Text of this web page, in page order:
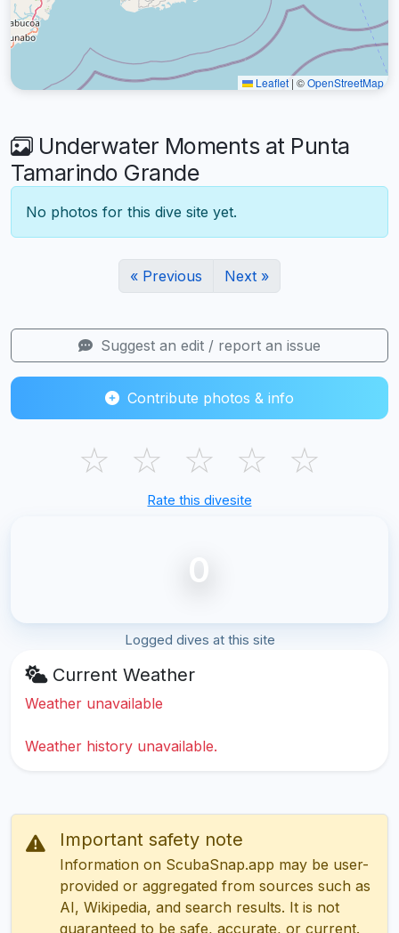
Leaflet | ©OpenStreetMap
Underwater Moments at Punta
Tamarindo Grande
No photos for this dive site yet.
« Previous Next »
Suggest an edit / report an issue
Contribute photos & info
☆ ☆ ☆ ☆ ☆
Rate this divesite
0
Logged dives at this site
Current Weather
Weather unavailable
Weather history unavailable.
Important safety note
Information on ScubaSnap.app may be user-
provided or aggregated from sources such as
AI, Wikipedia, and search results. It is not
guaranteed to be safe, accurate, or current.